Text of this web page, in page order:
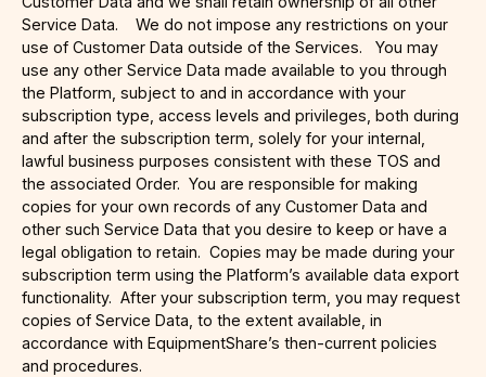
Service Data. We do not impose any restrictions on your
use of Customer Data outside of the Services. You may
use any other Service Data made available to you through
the Platform, subject to and in accordance with your
subscription type, access levels and privileges, both during
and after the subscription term, solely for your internal,
lawful business purposes consistent with these TOS and
the associated Order. You are responsible for making
copies for your own records of any Customer Data and
other such Service Data that you desire to keep or have a
legal obligation to retain. Copies may be made during your
subscription term using the Platform’s available data export
functionality. After your subscription term, you may request
copies of Service Data, to the extent available, in
accordance with EquipmentShare’s then-current policies
and procedures.